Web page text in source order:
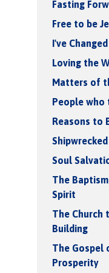
Fasting
Free to be
I've
Loving the
Matters of
People who
Reasons to
Shipwrecked
Soul
The
Spirit
The Church
Building
The Gospel
Prosperity